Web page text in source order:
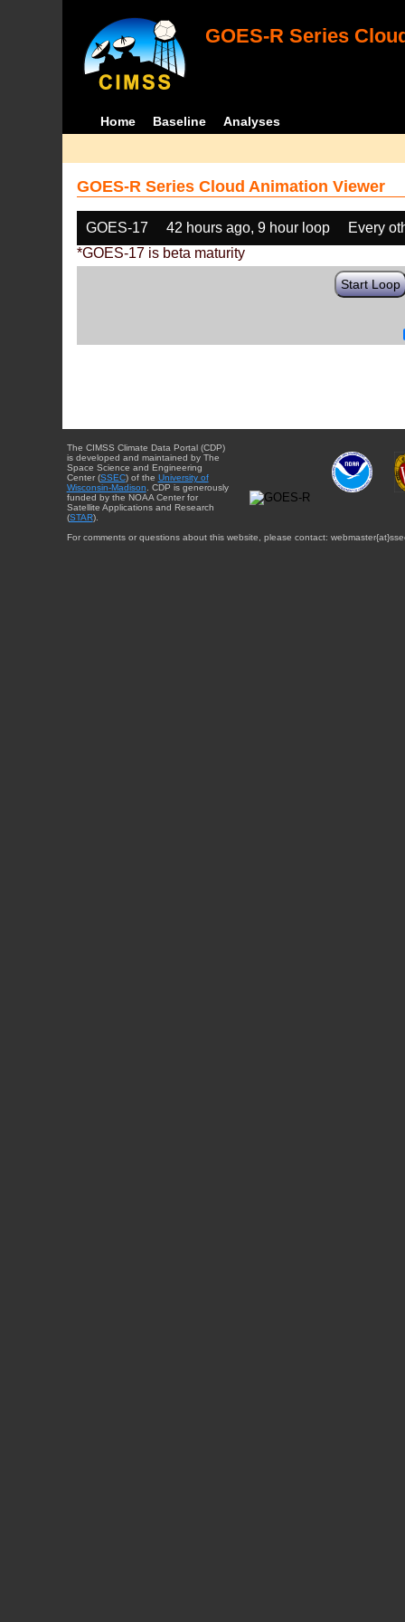
GOES-R Series
Home Baseline Analyses
GOES-R Series Cloud Animation Viewer
GOES-17 42 hours ago, 9 hour loop
Every
*GOES-17 is beta maturity
Start Loop
The CIMSS Climate Data Portal (CDP)
is developed and maintained by The
Space Science and Engineering
Center (SSEC) of the University of
Wisconsin-Madison . CDP is generously
funded by the NOAA Center for
Satellite Applications and Research
(STAR).
For comments or questions about this website, please contact: